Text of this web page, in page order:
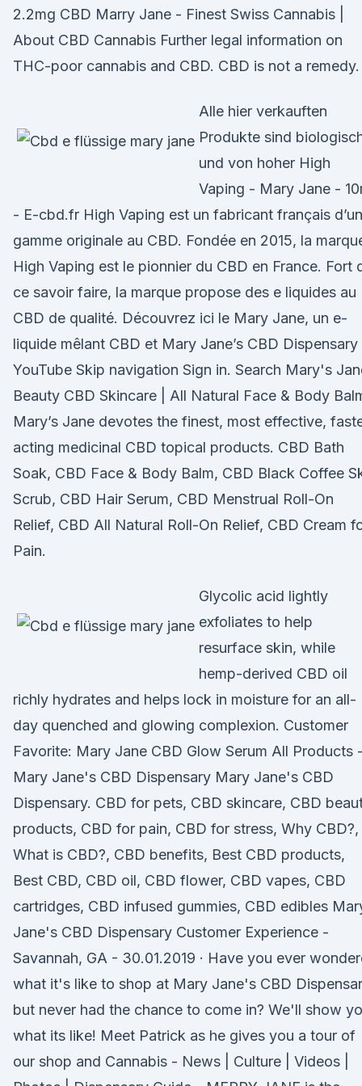
2.2mg CBD Marry Jane - Finest Swiss Cannabis |
About CBD Cannabis Further legal information on
THC-poor cannabis and CBD. CBD is not a remedy.
Alle hier verkauften
Produkte sind
und von hoher High
Vaping - Mary Jane -
- E-cbd.fr High Vaping est un fabricant français
gamme originale au CBD. Fondée en 2015, la
High Vaping est le pionnier du CBD en France. Fort
ce savoir faire, la marque propose des e liquides au
CBD de qualité. Découvrez ici le Mary Jane, un e-
liquide mêlant CBD et Mary Jane’s CBD Dispensary
YouTube Skip navigation Sign in. Search Mary's
Beauty CBD Skincare | All Natural Face & Body
Mary’s Jane devotes the finest, most effective,
acting medicinal CBD topical products. CBD Bath
Soak, CBD Face & Body Balm, CBD Black Coffee
Scrub, CBD Hair Serum, CBD Menstrual Roll-On
Relief, CBD All Natural Roll-On Relief, CBD Cream
Pain.
Glycolic acid lightly
exfoliates to help
resurface skin, while
hemp-derived CBD oil
richly hydrates and helps lock in moisture for an all-
day quenched and glowing complexion. Customer
Favorite: Mary Jane CBD Glow Serum All Products -
Mary Jane's CBD Dispensary Mary Jane's CBD
Dispensary. CBD for pets, CBD skincare, CBD
products, CBD for pain, CBD for stress, Why CBD?,
What is CBD?, CBD benefits, Best CBD products,
Best CBD, CBD oil, CBD flower, CBD vapes, CBD
cartridges, CBD infused gummies, CBD edibles
Jane's CBD Dispensary Customer Experience -
Savannah, GA - 30.01.2019 · Have you ever
what it's like to shop at Mary Jane's CBD
but never had the chance to come in? We'll show
what its like! Meet Patrick as he gives you a tour of
our shop and Cannabis - News | Culture | Videos |